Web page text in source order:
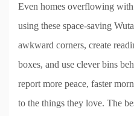
Even homes overflowing
using these space-saving
awkward corners, create
boxes, and use clever bins
report more peace, faster
to the things they love. The